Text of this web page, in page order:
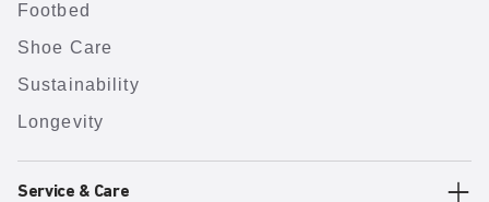
Footbed
Shoe Care
Sustainability
Longevity
Service & Care